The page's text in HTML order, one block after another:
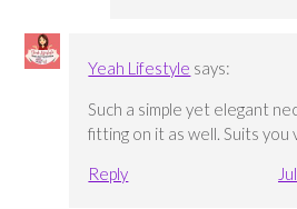
Yeah Lifestyle says:
Such a simple yet elegant
fitting on it as well. Suits you
Reply